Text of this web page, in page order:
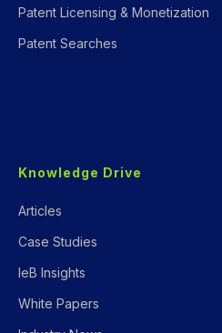
Patent Licensing & Monetization
Patent Searches
Knowledge Drive
Articles
Case Studies
IeB Insights
White Papers